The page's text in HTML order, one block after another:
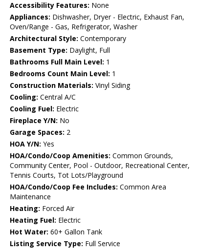
Accessibility Features: None
Appliances: Dishwasher, Dryer - Electric, Exhaust Fan,
Oven/Range - Gas, Refrigerator, Washer
Architectural Style: Contemporary
Basement Type: Daylight, Full
Bathrooms Full Main Level: 1
Bedrooms Count Main Level: 1
Construction Materials: Vinyl Siding
Cooling: Central A/C
Cooling Fuel: Electric
Fireplace Y/N: No
Garage Spaces: 2
HOA Y/N: Yes
HOA/Condo/Coop Amenities: Common Grounds,
Community Center, Pool - Outdoor, Recreational Center,
Tennis Courts, Tot Lots/Playground
HOA/Condo/Coop Fee Includes: Common Area
Maintenance
Heating: Forced Air
Heating Fuel: Electric
Hot Water: 60+ Gallon Tank
Listing Service Type: Full Service